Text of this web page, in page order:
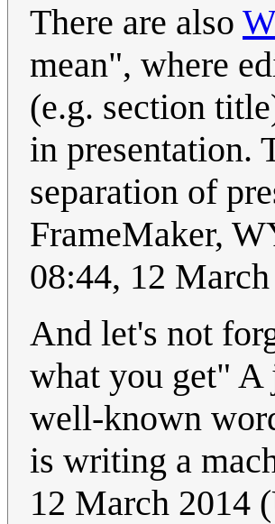
There are also
mean", where
(e.g. section
in presentation.
separation of
FrameMaker,
08:44, 12
And let's not
what you get" A
well-known
is writing a
12 March 2014